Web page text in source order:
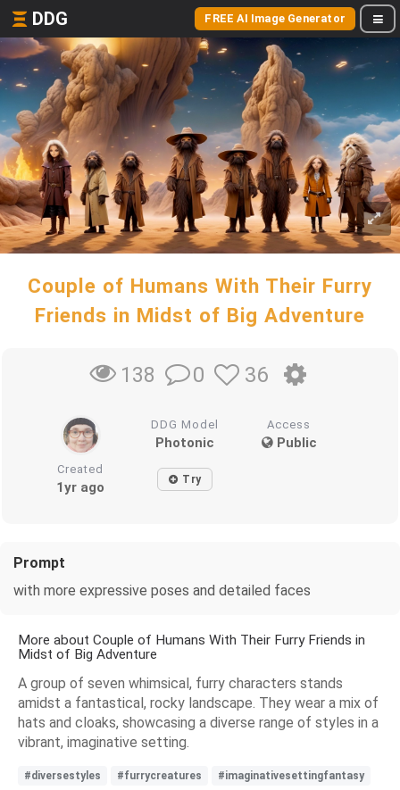
DDG FREE AI Image Generator
Couple of Humans With Their Furry
Friends in Midst of Big Adventure
138 0 36
DDG Model
Photonic
Access
Public
Created
1yr ago Try
Prompt
with more expressive poses and detailed faces
More about Couple of Humans With Their Furry Friends in
Midst of Big Adventure
A group of seven whimsical, furry characters stands
amidst a fantastical, rocky landscape. They wear a mix of
hats and cloaks, showcasing a diverse range of styles in a
vibrant, imaginative setting.
#diversestyles #furrycreatures
#imaginativesettingfantasy